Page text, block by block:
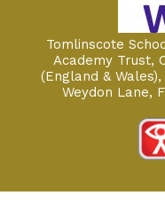
Tomlinscote
Academy Trust,
(England &
Weydon Lane,